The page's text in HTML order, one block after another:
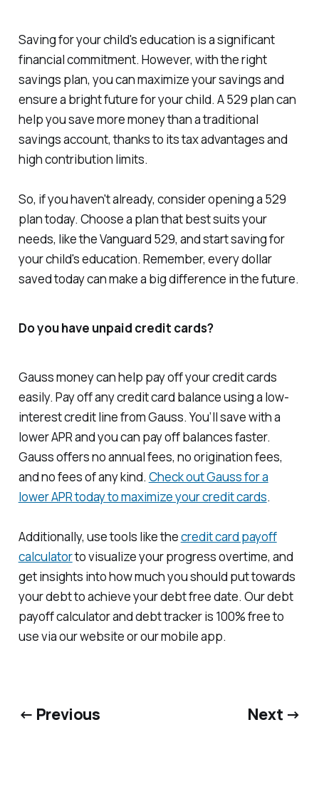
Saving for your child's education is a significant
financial commitment. However, with the right
savings plan, you can maximize your savings and
ensure a bright future for your child. A 529 plan can
help you save more money than a traditional
savings account, thanks to its tax advantages and
high contribution limits.
So, if you haven't already, consider opening a 529
plan today. Choose a plan that best suits your
needs, like the Vanguard 529, and start saving for
your child's education. Remember, every dollar
saved today can make a big difference in the future.
Do you have unpaid credit cards?
Gauss money can help pay off your credit cards
easily. Pay off any credit card balance using a low-
interest credit line from Gauss. You’ll save with a
lower APR and you can pay off balances faster.
Gauss offers no annual fees, no origination fees,
and no fees of any kind. Check out Gauss for a
lower APR today to maximize your credit cards.
Additionally, use tools like thecredit card payoff
calculatorto visualize your progress overtime, and
get insights into how much you should put towards
your debt to achieve your debt free date. Our debt
payoff calculator and debt tracker is 100% free to
use via our website or our mobile app.
← Previous Next →